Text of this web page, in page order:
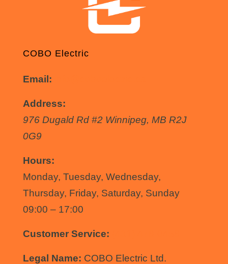
COBO Electric
Email:
Address:
976 Dugald Rd #2 Winnipeg, MB R2J
0G9
Hours:
Monday, Tuesday, Wednesday,
Thursday, Friday, Saturday, Sunday
09:00 – 17:00
Customer Service:
Legal Name: COBO Electric Ltd.